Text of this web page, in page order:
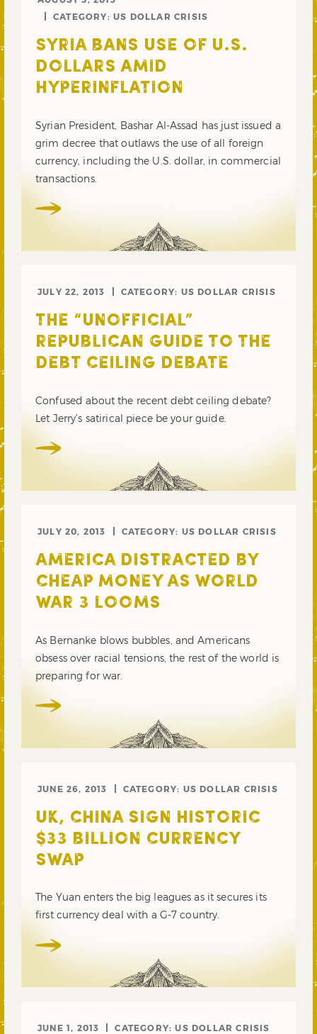
CATEGORY: US DOLLAR CRISIS
SYRIA BANS USE OF U.S.
DOLLARS AMID
HYPERINFLATION
Syrian President, Bashar Al-Assad has just issued a
grim decree that outlaws the use of all foreign
currency, including the U.S. dollar, in commercial
transactions.
JULY 22, 2013 CATEGORY: US DOLLAR CRISIS
THE “UNOFFICIAL”
REPUBLICAN GUIDE TO THE
DEBT CEILING DEBATE
Confused about the recent debt ceiling debate?
Let Jerry’s satirical piece be your guide.
JULY 20, 2013 CATEGORY: US DOLLAR CRISIS
AMERICA DISTRACTED BY
CHEAP MONEY AS WORLD
WAR 3 LOOMS
As Bernanke blows bubbles, and Americans
obsess over racial tensions, the rest of the world is
preparing for war.
JUNE 26, 2013 CATEGORY: US DOLLAR CRISIS
UK, CHINA SIGN HISTORIC
$33 BILLION CURRENCY
SWAP
The Yuan enters the big leagues as it secures its
first currency deal with a G-7 country.
JUNE 1, 2013 CATEGORY:US DOLLAR CRISIS